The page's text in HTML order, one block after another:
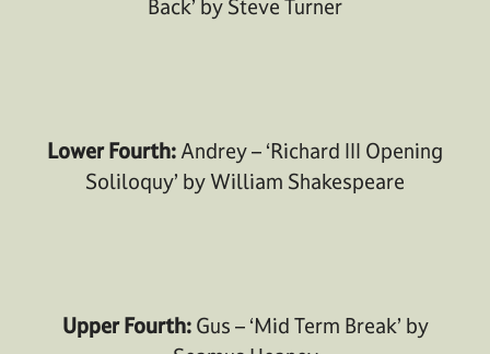
Back’ by Steve Turner
Lower Fourth:Andrey – ‘Richard III Opening
Soliloquy’ by William Shakespeare
Upper Fourth:Gus – ‘Mid Term Break’ by